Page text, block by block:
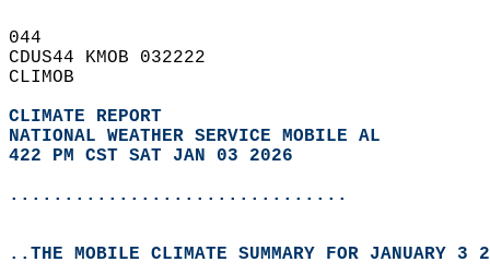
044
CDUS44 KMOB 032222
CLIMOB
CLIMATE REPORT
NATIONAL WEATHER SERVICE MOBILE AL
422 PM CST SAT JAN 03 2026
...............................
..THE MOBILE CLIMATE SUMMARY FOR JANUARY 3